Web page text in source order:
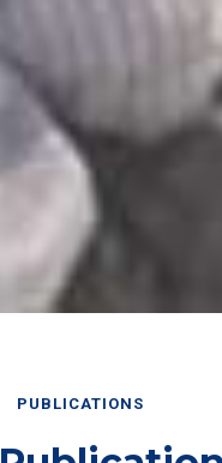
PUBLICATIONS